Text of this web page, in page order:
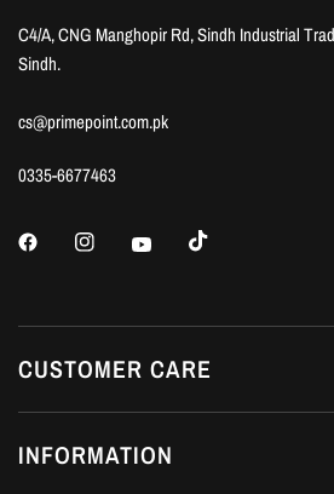
C4/A, CNG Manghopir Rd, Sindh Industrial
Sindh.
cs@primepoint.com.pk
0335-6677463
CUSTOMER CARE
INFORMATION